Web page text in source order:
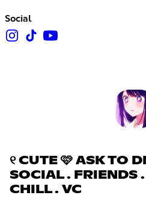
Social
୧ CUTE 🩷 ASK TO
SOCIAL . FRIENDS
CHILL . VC